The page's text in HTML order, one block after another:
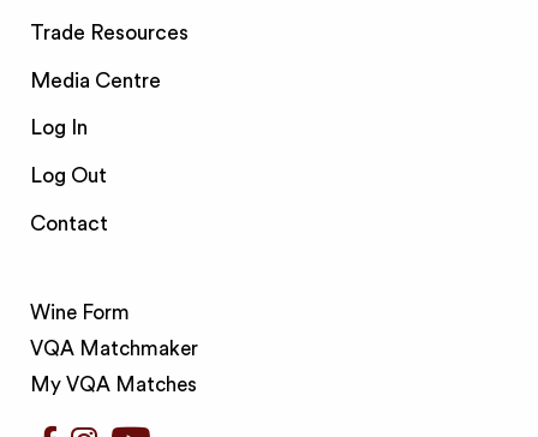
Trade Resources
Media Centre
Log In
Log Out
Contact
Wine Form
VQA Matchmaker
My VQA Matches